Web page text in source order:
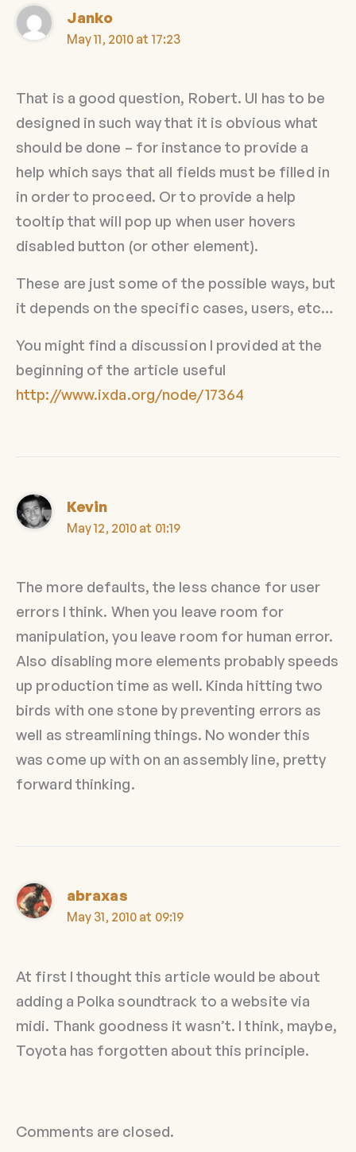
Janko
May 11, 2010 at 17:23
That is a good question, Robert. UI has to be
designed in such way that it is obvious what
should be done – for instance to provide a
help which says that all fields must be filled in
in order to proceed. Or to provide a help
tooltip that will pop up when user hovers
disabled button (or other element).
These are just some of the possible ways, but
it depends on the specific cases, users, etc…
You might find a discussion I provided at the
beginning of the article useful
http://www.ixda.org/node/17364
Kevin
May 12, 2010 at 01:19
The more defaults, the less chance for user
errors I think. When you leave room for
manipulation, you leave room for human error.
Also disabling more elements probably speeds
up production time as well. Kinda hitting two
birds with one stone by preventing errors as
well as streamlining things. No wonder this
was come up with on an assembly line, pretty
forward thinking.
abraxas
May 31, 2010 at 09:19
At first I thought this article would be about
adding a Polka soundtrack to a website via
midi. Thank goodness it wasn’t. I think, maybe,
Toyota has forgotten about this principle.
Comments are closed.